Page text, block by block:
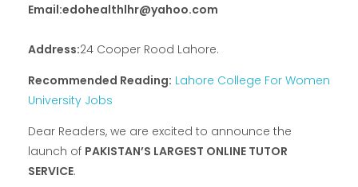
Email:edohealthlhr@yahoo.com
Address:24 Cooper Rood Lahore.
Recommended Reading: Lahore College For Women
University Jobs
Dear Readers, we are excited to announce the
launch of PAKISTAN’S LARGEST ONLINE TUTOR
SERVICE.